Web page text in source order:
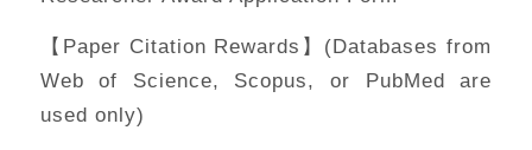
【Paper Citation Rewards】(Databases from
Web of Science, Scopus, or PubMed are
used only)